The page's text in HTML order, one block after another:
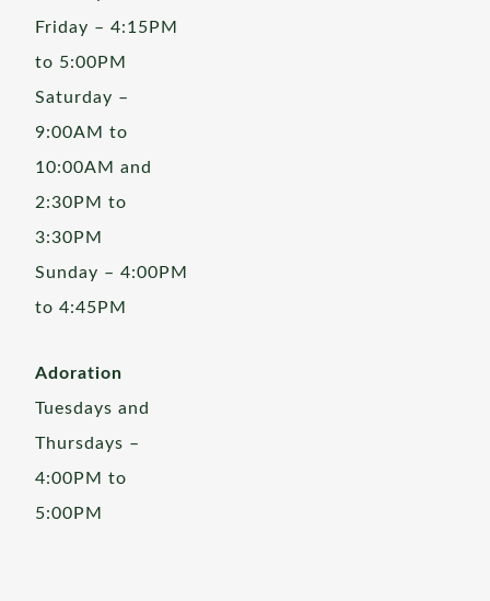
Friday – 4:15PM
to 5:00PM
Saturday –
9:00AM to
10:00AM and
2:30PM to
3:30PM
Sunday – 4:00PM
to 4:45PM
Adoration
Tuesdays and
Thursdays –
4:00PM to
5:00PM